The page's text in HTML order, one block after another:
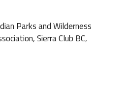
Parks and Wilderness
Sierra Club BC,